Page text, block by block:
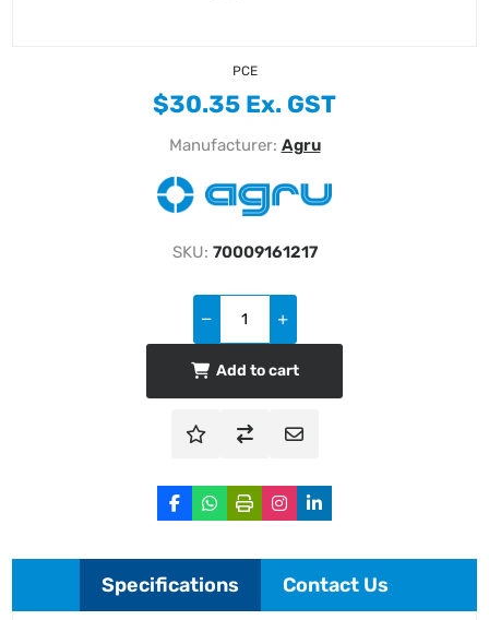
PCE
$30.35 Ex. GST
Manufacturer: Agru
SKU: 70009161217
Add to cart
Specifications Contact Us